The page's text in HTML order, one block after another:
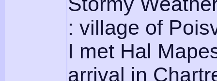
: village of
I met Hal
arrival in